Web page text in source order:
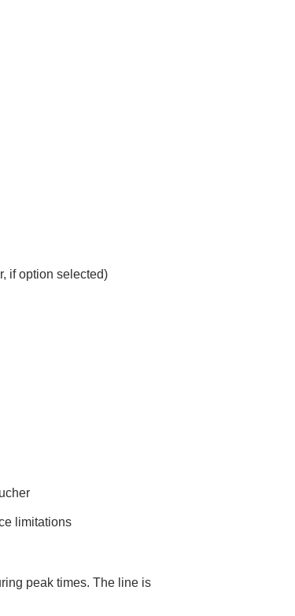
if option selected)
limitations
peak times. The line is